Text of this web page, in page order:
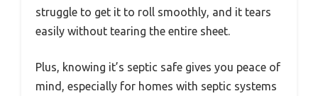
struggle to get it to roll smoothly, and it tears
easily without tearing the entire sheet.
Plus, knowing it’s septic safe gives you peace of
mind, especially for homes with septic systems